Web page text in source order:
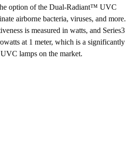
option of the Dual-Radiant™ UVC
airborne bacteria, viruses, and more.
is measured in watts, and Series3
at 1 meter, which is a significantly
lamps on the market.